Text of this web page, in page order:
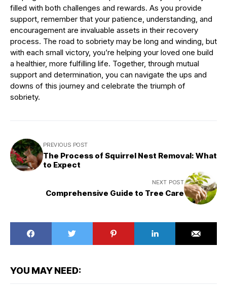
filled with both challenges and rewards. As you provide
support, remember that your patience, understanding, and
encouragement are invaluable assets in their recovery
process. The road to sobriety may be long and winding, but
with each small victory, you’re helping your loved one build
a healthier, more fulfilling life. Together, through mutual
support and determination, you can navigate the ups and
downs of this journey and celebrate the triumph of
sobriety.
PREVIOUS POST
The Process of Squirrel Nest Removal: What
to Expect
NEXT POST
Comprehensive Guide to Tree Care
YOU MAY NEED: